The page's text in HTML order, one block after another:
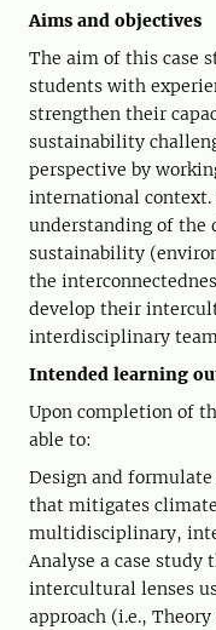
Aims and objectives
The aim of this case
students with
strengthen their
sustainability
perspective by
international
understanding of the
sustainability
the
develop their
interdisciplinary
Intended learning
Upon completion of
able to:
Design and
that mitigates
multidisciplinary,
Analyse a case
intercultural lenses
approach (i.e., Theory